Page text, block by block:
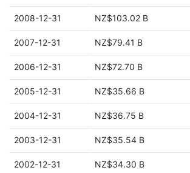
2008-12-31 NZ$103.02 B
2007-12-31 NZ$79.41 B
2006-12-31 NZ$72.70 B
2005-12-31 NZ$35.66 B
2004-12-31 NZ$36.75 B
2003-12-31 NZ$35.54 B
2002-12-31 NZ$34.30 B